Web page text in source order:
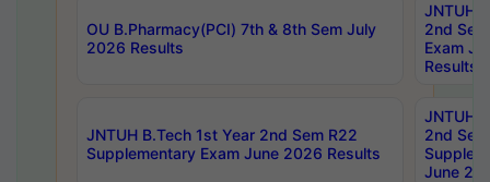
OU B.Pharmacy(PCI) 7th & 8th Sem July
2026 Results
JNTUH
2nd
Exam
Results
JNTUH B.Tech 1st Year 2nd Sem R22
Supplementary Exam June 2026 Results
JNTUH
2nd
June